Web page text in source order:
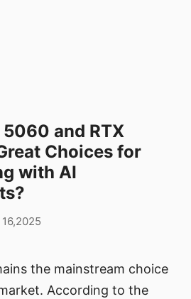
and RTX
Choices for
with AI
the mainstream choice
According to the